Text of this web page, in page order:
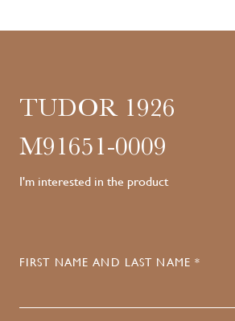
TUDOR 1926
M91651-0009
I'm interested in the product
FIRST NAME AND LAST NAME *